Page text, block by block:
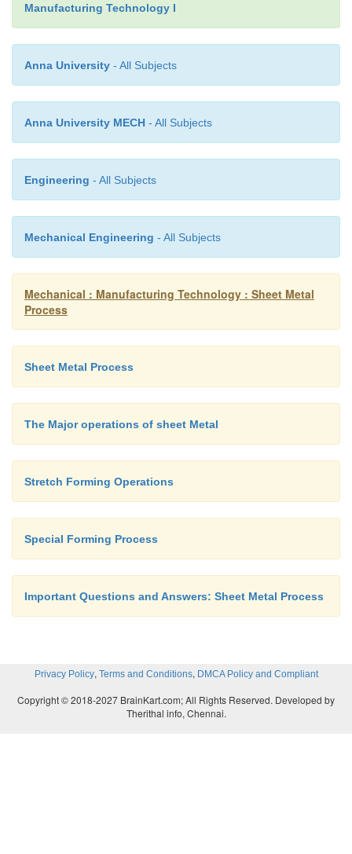
Bending
The plastic deformation of metals about a linear
or no change in the surface area. The purpose of
form sheet metal along a straight line
Manufacturing Technology I
Anna University - All Subjects
Anna University MECH - All Subjects
Engineering - All Subjects
Mechanical Engineering - All Subjects
Mechanical : Manufacturing Technology : Sheet Metal
Process
Sheet Metal Process
The Major operations of sheet Metal
Stretch Forming Operations
Special Forming Process
Important Questions and Answers: Sheet Metal Process
Privacy Policy, Terms and Conditions, DMCA Policy and Compliant
Copyright © 2018-2027 BrainKart.com; All Rights Reserved. Developed by
Therithal info, Chennai.